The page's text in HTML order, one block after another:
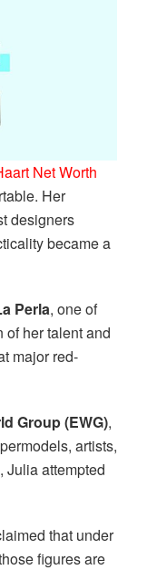
Net Worth
Her
designers
became a
Perla, one of
her talent and
major red-
Group (EWG),
artists,
Julia attempted
that under
figures are